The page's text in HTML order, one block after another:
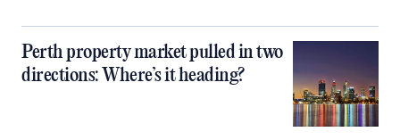
Perth property market pulled in two
directions: Where’s it heading?